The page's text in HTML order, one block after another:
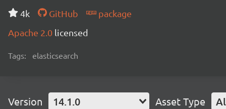
4k GitHub
package
Apache 2.0 licensed
Tags: elasticsearch
Version 14.1.0 Asset Type